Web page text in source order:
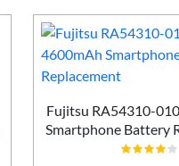
Fujitsu RA54310-
Smartphone Battery